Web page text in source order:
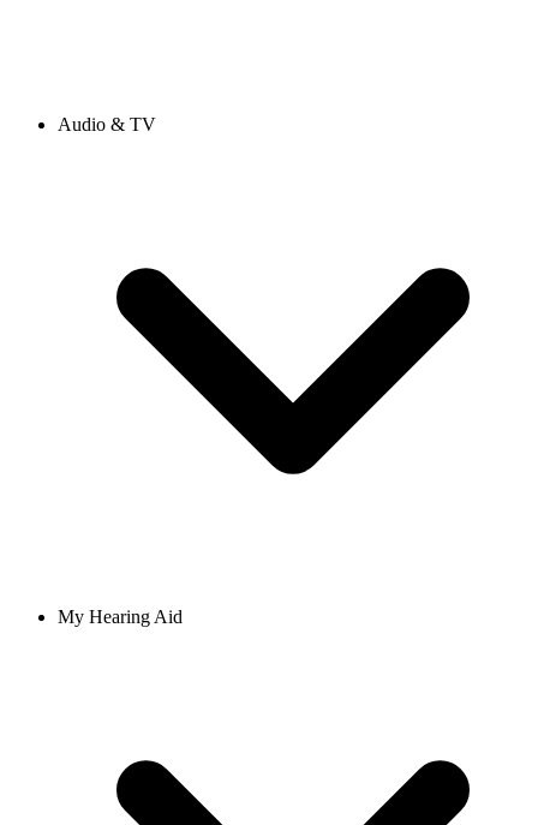
Audio & TV
My Hearing Aid